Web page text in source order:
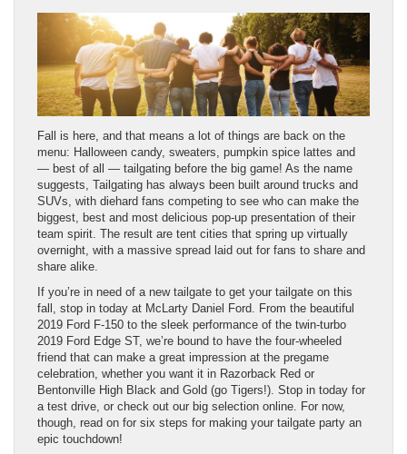
Fall is here, and that means a lot of things are back on the
menu: Halloween candy, sweaters, pumpkin spice lattes and
— best of all — tailgating before the big game! As the name
suggests, Tailgating has always been built around trucks and
SUVs, with diehard fans competing to see who can make the
biggest, best and most delicious pop-up presentation of their
team spirit. The result are tent cities that spring up virtually
overnight, with a massive spread laid out for fans to share and
share alike.
If you’re in need of a new tailgate to get your tailgate on this
fall, stop in today at McLarty Daniel Ford. From the beautiful
2019 Ford F-150 to the sleek performance of the twin-turbo
2019 Ford Edge ST, we’re bound to have the four-wheeled
friend that can make a great impression at the pregame
celebration, whether you want it in Razorback Red or
Bentonville High Black and Gold (go Tigers!). Stop in today for
a test drive, or check out our big selection online. For now,
though, read on for six steps for making your tailgate party an
epic touchdown!